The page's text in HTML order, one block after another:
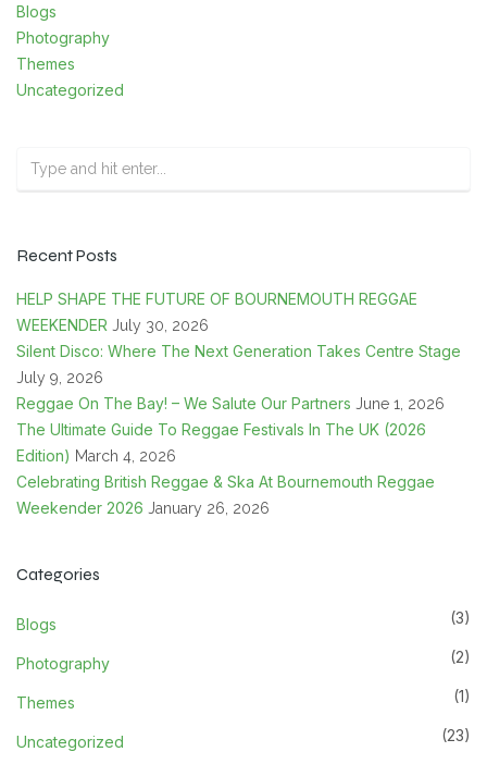
Blogs
Photography
Themes
Uncategorized
Recent Posts
HELP SHAPE THE FUTURE OF BOURNEMOUTH REGGAE
WEEKENDER July 30, 2026
Silent Disco: Where The Next Generation Takes Centre Stage
July 9, 2026
Reggae On The Bay! – We Salute Our Partners June 1, 2026
The Ultimate Guide To Reggae Festivals In The UK (2026
Edition) March 4, 2026
Celebrating British Reggae & Ska At Bournemouth Reggae
Weekender 2026 January 26, 2026
Categories
Blogs (3)
Photography (2)
Themes (1)
Uncategorized (23)